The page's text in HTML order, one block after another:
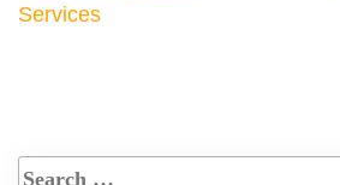
Services